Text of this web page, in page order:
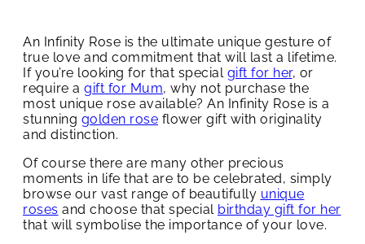
An Infinity Rose is the ultimate unique gesture of
true love and commitment that will last a lifetime.
If you’re looking for that special gift for her, or
require a gift for Mum, why not purchase the
most unique rose available? An Infinity Rose is a
stunning golden rose flower gift with originality
and distinction.
Of course there are many other precious
moments in life that are to be celebrated, simply
browse our vast range of beautifully unique
roses and choose that special birthday gift for her
that will symbolise the importance of your love.